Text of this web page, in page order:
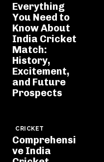
Everything
You Need to
Know About
India Cricket
Match:
History,
Excitement,
and Future
Prospects
CRICKET
Comprehensi
ve India